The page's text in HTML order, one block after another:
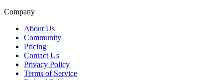
Company
About Us
Community
Pricing
Contact Us
Privacy Policy
Terms of Service